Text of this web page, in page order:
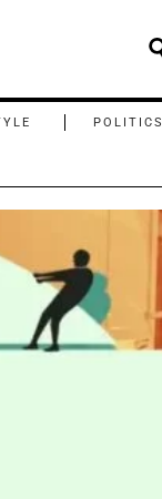
POLITICS